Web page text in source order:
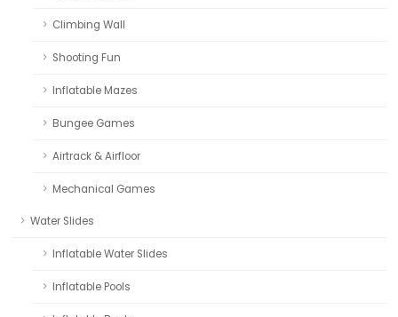
Climbing Wall
Shooting Fun
Inflatable Mazes
Bungee Games
Airtrack & Airfloor
Mechanical Games
Water Slides
Inflatable Water Slides
Inflatable Pools